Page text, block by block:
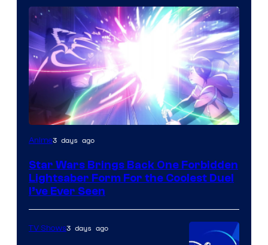
Anime3 days ago
Star Wars Brings Back One Forbidden
Lightsaber Form For the Coolest Duel
I’ve Ever Seen
TV Shows3 days ago